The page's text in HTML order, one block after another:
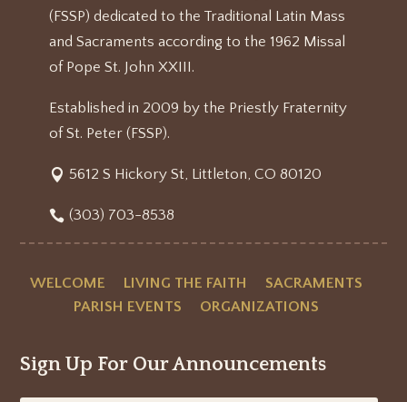
(FSSP) dedicated to the Traditional Latin Mass
and Sacraments according to the 1962 Missal
of Pope St. John XXIII.
Established in 2009 by the Priestly Fraternity
of St. Peter (FSSP).
5612 S Hickory St, Littleton, CO 80120
(303) 703-8538
WELCOME LIVING THE FAITH
SACRAMENTS
PARISH EVENTS
ORGANIZATIONS
Sign Up For Our Announcements